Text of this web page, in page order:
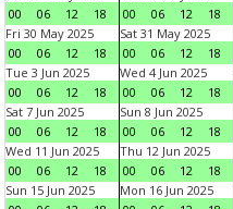
00
06 12 18
00
06 12 18
Fri 30 May 2025
00
06 12 18
Sat 31 May 2025
00
06 12 18
Tue 3 Jun 2025
00
06 12 18
Wed 4 Jun 2025
00
06 12 18
Sat 7 Jun 2025
00
06 12 18
Sun 8 Jun 2025
00
06 12 18
Wed 11 Jun 2025
00
06 12 18
Thu 12 Jun 2025
00
06 12 18
Sun 15 Jun 2025
Mon 16 Jun 2025